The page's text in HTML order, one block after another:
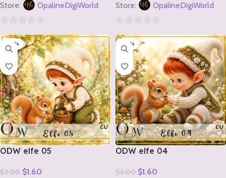
Store: OpalineDigiWorld
out
5
Store: OpalineDigiWorld
out
5
-20%
ODW elfe 05
$2.00 $1.60
-20%
ODW elfe 04
$2.00 $1.60